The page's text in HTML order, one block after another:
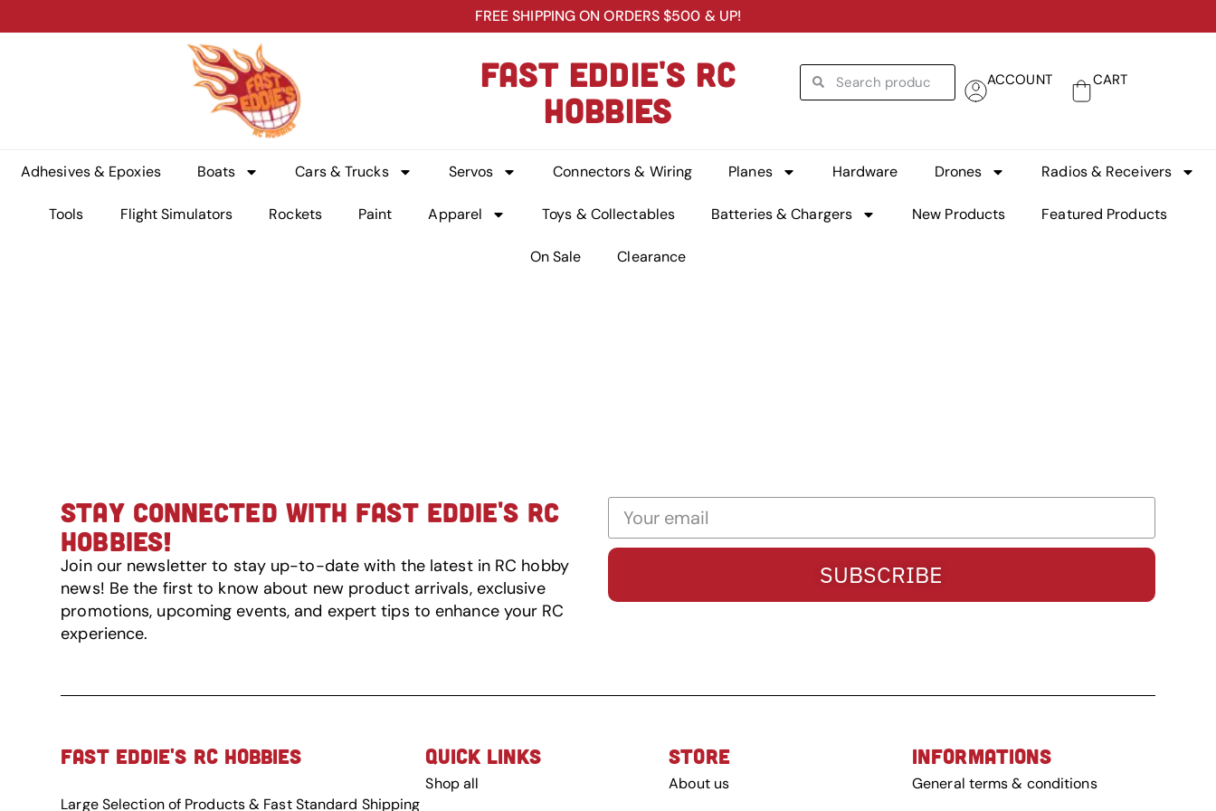
FREE SHIPPING ON ORDERS $500 & UP!
FAST EDDIE'S RC
HOBBIES
ACCOUNT CART
Adhesives & Epoxies Boats Cars & Trucks Servos Connectors & Wiring Planes Hardware Drones Radios & Receivers
Tools Flight Simulators Rockets Paint Apparel Toys & Collectables Batteries & Chargers New Products Featured Products
On Sale Clearance
STAY CONNECTED WITH FAST EDDIE'S RC
HOBBIES!
Join our newsletter to stay up-to-date with the latest in RC hobby
news! Be the first to know about new product arrivals, exclusive
promotions, upcoming events, and expert tips to enhance your RC
experience.
SUBSCRIBE
FAST EDDIE'S RC HOBBIES
Large Selection of Products & Fast Standard Shipping
QUICK LINKS
Shop all
STORE
About us
INFORMATIONS
General terms & conditions